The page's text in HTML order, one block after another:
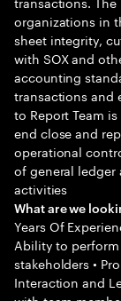
organizations in
sheet integrity,
with SOX and
accounting
transactions and
to Report Team
end close and
operational
of general
activities
What are we
Years Of
Ability to
stakeholders •
Interaction and